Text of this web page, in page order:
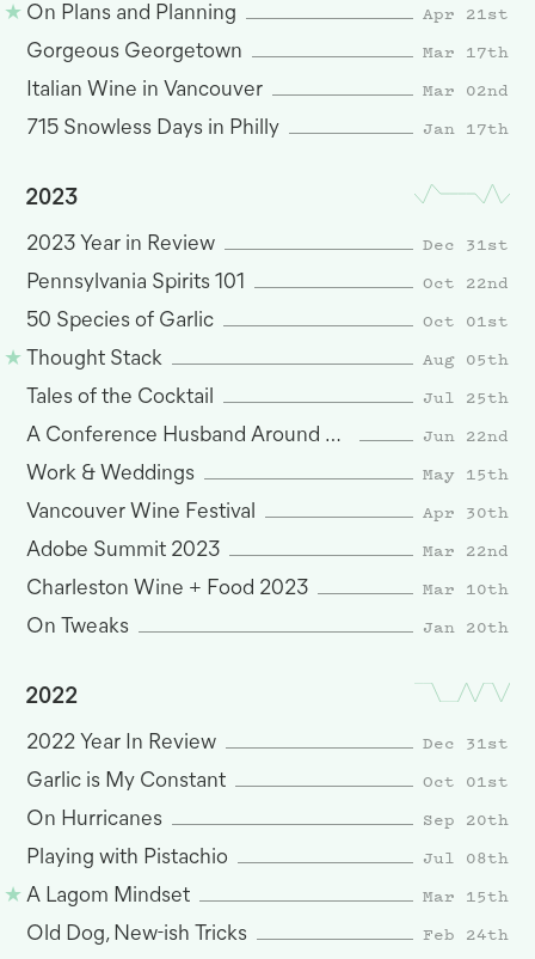
On Plans and Planning
Apr 21st
Gorgeous Georgetown
Mar 17th
Italian Wine in Vancouver
Mar 02nd
715 Snowless Days in Philly
Jan 17th
2023
2023 Year in Review
Dec 31st
Pennsylvania Spirits 101
Oct 22nd
50 Species of Garlic
Oct 01st
Thought Stack
Aug 05th
Tales of the Cocktail
Jul 25th
A Conference Husband Around San Francisco
Jun 22nd
Work & Weddings
May 15th
Vancouver Wine Festival
Apr 30th
Adobe Summit 2023
Mar 22nd
Charleston Wine + Food 2023
Mar 10th
On Tweaks
Jan 20th
2022
2022 Year In Review
Dec 31st
Garlic is My Constant
Oct 01st
On Hurricanes
Sep 20th
Playing with Pistachio
Jul 08th
A Lagom Mindset
Mar 15th
Old Dog, New-ish Tricks
Feb 24th